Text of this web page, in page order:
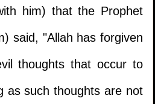
him) that the Prophet
said, "Allah has forgiven
thoughts that occur to
as such thoughts are not